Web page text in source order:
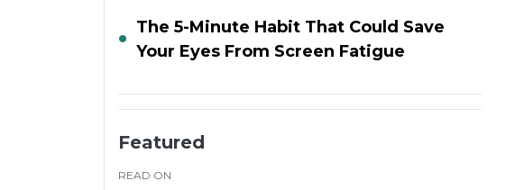
The 5-Minute Habit That Could Save
Your Eyes From Screen Fatigue
Featured
READ ON